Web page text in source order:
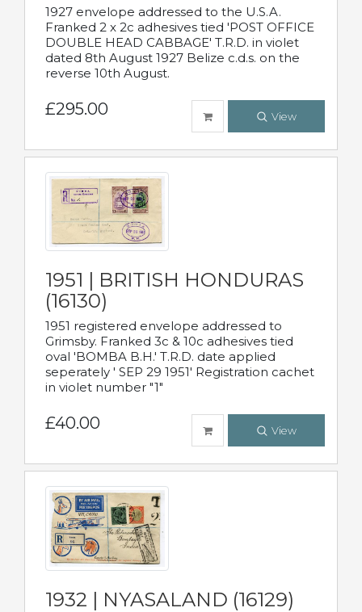
1927 envelope addressed to the U.S.A.
Franked 2 x 2c adhesives tied 'POST OFFICE
DOUBLE HEAD CABBAGE' T.R.D. in violet
dated 8th August 1927 Belize c.d.s. on the
reverse 10th August.
£295.00 View
1951 | BRITISH HONDURAS
(16130)
1951 registered envelope addressed to
Grimsby. Franked 3c & 10c adhesives tied
oval 'BOMBA B.H.' T.R.D. date applied
seperately ' SEP 29 1951' Registration cachet
in violet number "1"
£40.00 View
1932 | NYASALAND (16129)